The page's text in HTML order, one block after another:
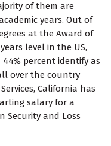
of them are
years. Out of
at the Award of
level in the US,
percent identify as
over the country
California has
salary for a
Security and Loss